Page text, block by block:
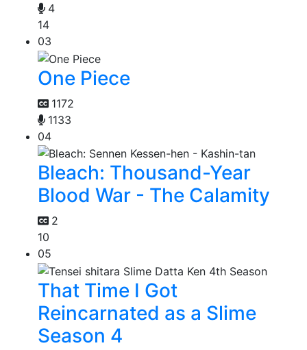
4
14
03
One Piece
1172
1133
04
Bleach: Thousand-Year
Blood War - The Calamity
2
10
05
That Time I Got
Reincarnated as a Slime
Season 4